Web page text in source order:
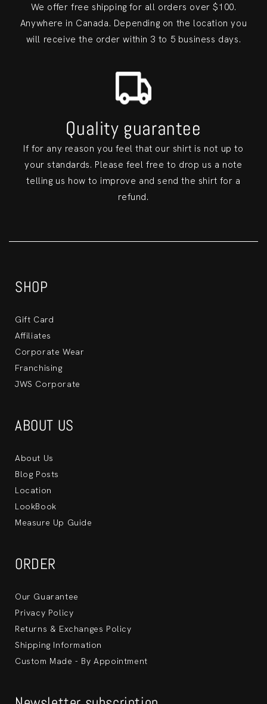
We offer free shipping for all orders over $100.
Anywhere in Canada. Depending on the location you
will receive the order within 3 to 5 business days.
Quality guarantee
If for any reason you feel that our shirt is not up to
your standards. Please feel free to drop us a note
telling us how to improve and send the shirt for a
refund.
SHOP
Gift Card
Affiliates
Corporate Wear
Franchising
JWS Corporate
ABOUT US
About Us
Blog Posts
Location
LookBook
Measure Up Guide
ORDER
Our Guarantee
Privacy Policy
Returns & Exchanges Policy
Shipping Information
Custom Made - By Appointment